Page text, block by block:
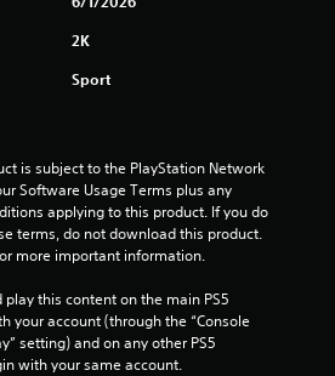
r
m
2K
Sport
is subject to the PlayStation Network
Software Usage Terms plus any
applying to this product. If you do
terms, do not download this product.
more important information.
this content on the main PS5
your account (through the “Console
setting) and on any other PS5
with your same account.